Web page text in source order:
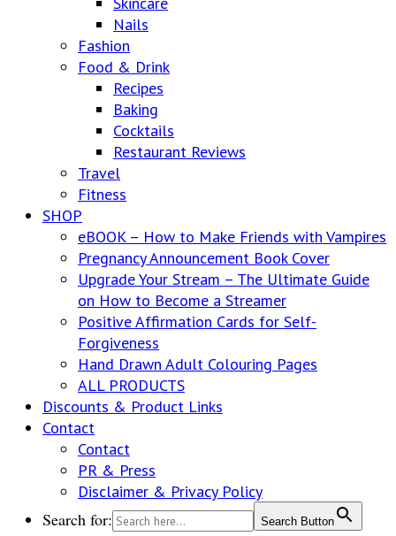
Nails
Fashion
Food & Drink
Recipes
Baking
Cocktails
Restaurant Reviews
Travel
Fitness
SHOP
eBOOK – How to Make Friends with Vampires
Pregnancy Announcement Book Cover
Upgrade Your Stream – The Ultimate Guide
on How to Become a Streamer
Positive Affirmation Cards for Self-
Forgiveness
Hand Drawn Adult Colouring Pages
ALL PRODUCTS
Discounts & Product Links
Contact
Contact
PR & Press
Disclaimer & Privacy Policy
Search for: Search Button